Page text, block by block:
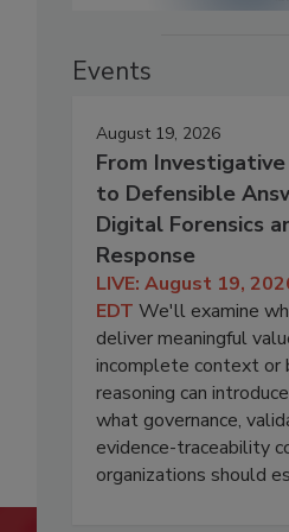
Events
August 19, 2026
From
to Defensible
Digital Forensics
Response
LIVE: August 19,
EDT We'll examine
deliver meaningful
incomplete context or
reasoning can
what governance,
evidence-traceability
organizations should